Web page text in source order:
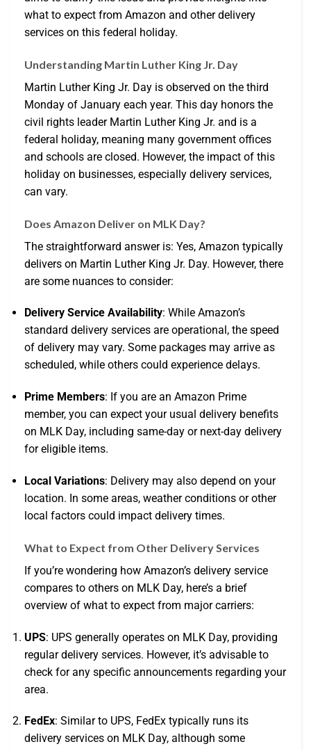
what to expect from Amazon and other delivery
services on this federal holiday.
Understanding Martin Luther King Jr. Day
Martin Luther King Jr. Day is observed on the third
Monday of January each year. This day honors the
civil rights leader Martin Luther King Jr. and is a
federal holiday, meaning many government offices
and schools are closed. However, the impact of this
holiday on businesses, especially delivery services,
can vary.
Does Amazon Deliver on MLK Day?
The straightforward answer is: Yes, Amazon typically
delivers on Martin Luther King Jr. Day. However, there
are some nuances to consider:
Delivery Service Availability: While Amazon’s
standard delivery services are operational, the speed
of delivery may vary. Some packages may arrive as
scheduled, while others could experience delays.
Prime Members: If you are an Amazon Prime
member, you can expect your usual delivery benefits
on MLK Day, including same-day or next-day delivery
for eligible items.
Local Variations: Delivery may also depend on your
location. In some areas, weather conditions or other
local factors could impact delivery times.
What to Expect from Other Delivery Services
If you’re wondering how Amazon’s delivery service
compares to others on MLK Day, here’s a brief
overview of what to expect from major carriers:
UPS: UPS generally operates on MLK Day, providing
regular delivery services. However, it’s advisable to
check for any specific announcements regarding your
area.
FedEx: Similar to UPS, FedEx typically runs its
delivery services on MLK Day, although some